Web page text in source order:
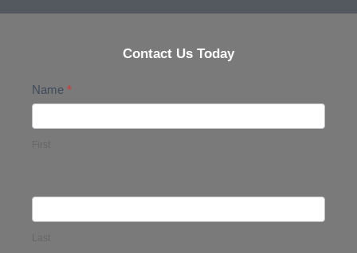
Contact Us Today
Contact
Us
Name *